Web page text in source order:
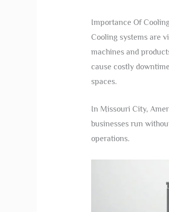
Importance Of
Cooling systems are
machines and
cause costly
spaces.
In Missouri City,
businesses run
operations.